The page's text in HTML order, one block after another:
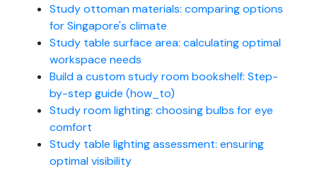
Study ottoman materials: comparing options
for Singapore's climate
Study table surface area: calculating optimal
workspace needs
Build a custom study room bookshelf: Step-
by-step guide (how_to)
Study room lighting: choosing bulbs for eye
comfort
Study table lighting assessment: ensuring
optimal visibility